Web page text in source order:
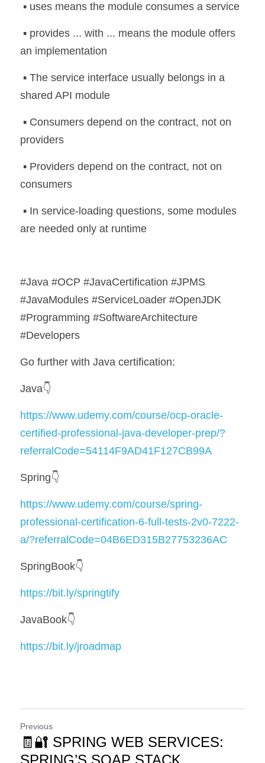
▪️ uses means the module consumes a service
an implementation
shared API module
providers
consumers
are needed only at runtime
#Java #OCP #JavaCertification #JPMS
#JavaModules #ServiceLoader #OpenJDK
#Programming #SoftwareArchitecture
#Developers
Go further with Java certification:
Java👇
https://www.udemy.com/course/ocp-oracle-
certified-professional-java-developer-prep/?
referralCode=54114F9AD41F127CB99A
Spring👇
https://www.udemy.com/course/spring-
professional-certification-6-full-tests-2v0-7222-
a/?referralCode=04B6ED315B27753236AC
SpringBook👇
https://bit.ly/springtify
JavaBook👇
https://bit.ly/jroadmap
Previous
🧾🔐 SPRING WEB SERVICES:
SPRING’S SOAP STACK,